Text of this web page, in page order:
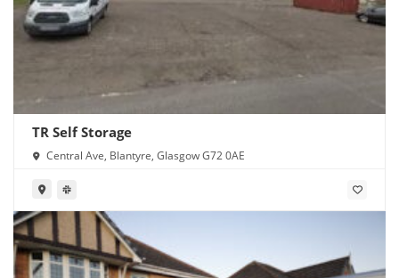
TR Self Storage
Central Ave, Blantyre, Glasgow G72 0AE